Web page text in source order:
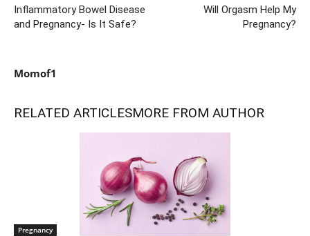
Inflammatory Bowel Disease
and Pregnancy- Is It Safe?
Will Orgasm Help My
Pregnancy?
Momof1
RELATED ARTICLESMORE FROM AUTHOR
Pregnancy